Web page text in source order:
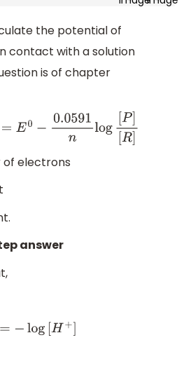
the potential of
contact with a solution
is of chapter
=E 0−0.0591nlog[P][R]
electrons
answer
−log[ H+]